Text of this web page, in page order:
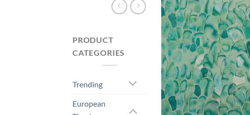
PRODUCT
CATEGORIES
Trending
European